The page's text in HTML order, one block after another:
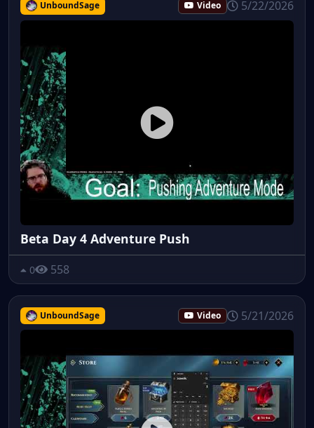
UnboundSage Video 5/22/2026
Beta Day 4 Adventure Push
0 558
UnboundSage Video 5/21/2026